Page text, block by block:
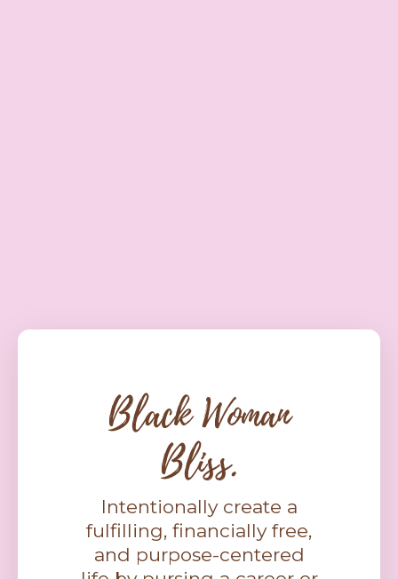
Black Woman
Bliss.
Intentionally create a
fulfilling, financially free,
and purpose-centered